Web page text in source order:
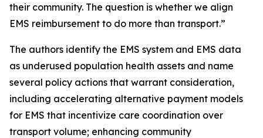
their community. The question is whether we align
EMS reimbursement to do more than transport.”
The authors identify the EMS system and EMS data
as underused population health assets and name
several policy actions that warrant consideration,
including accelerating alternative payment models
for EMS that incentivize care coordination over
transport volume; enhancing community